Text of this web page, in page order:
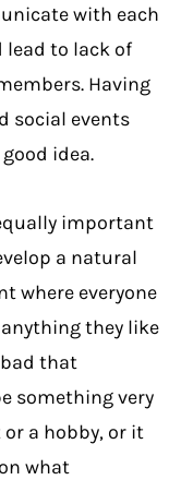
with each
lead to lack of
Having
social events
idea.
important
a natural
where everyone
they like
that
something very
a hobby, or it
what